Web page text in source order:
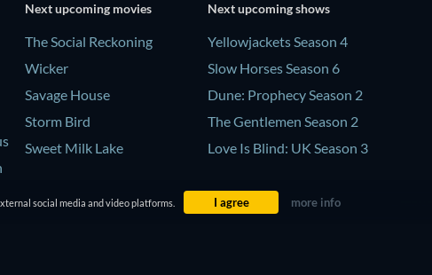
Next upcoming movies
The Social Reckoning
Wicker
Savage House
Storm Bird
Sweet Milk Lake
Next upcoming shows
Yellowjackets Season 4
Slow Horses Season 6
Dune: Prophecy Season 2
The Gentlemen Season 2
Love Is Blind: UK Season 3
social media and video platforms. I agree more info